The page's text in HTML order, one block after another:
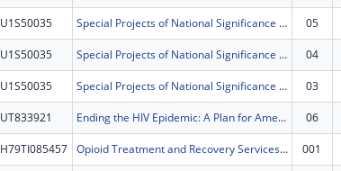
U1S50035 Special Projects of National Significance - Minority HIV/AIDS Fund 05
U1S50035 Special Projects of National Significance - Minority HIV/AIDS Fund 04
U1S50035 Special Projects of National Significance - Minority HIV/AIDS Fund 03
UT833921 Ending the HIV Epidemic: A Plan for America ? Ryan White HIV/AIDS Program Parts A and B 06
H79TI085457 Opioid Treatment and Recovery Services (OTRS) 001